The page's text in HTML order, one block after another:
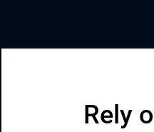
Staff Augmentation
Rely